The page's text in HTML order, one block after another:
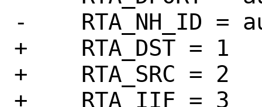
-    RTA_NH_ID =
+    RTA_DST = 1
+    RTA_SRC = 2
+    RTA_IIF = 3